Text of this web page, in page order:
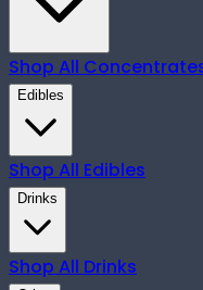
Shop All
Edibles
Shop All Edibles
Drinks
Shop All Drinks